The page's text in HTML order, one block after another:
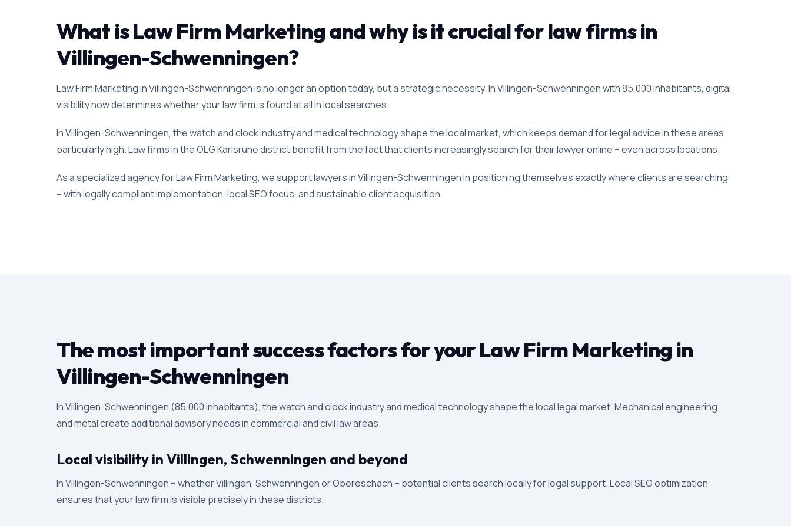
What is Law Firm Marketing and why is it crucial for law firms in
Villingen-Schwenningen?
Law Firm Marketing in Villingen-Schwenningen is no longer an option today, but a strategic necessity. In Villingen-Schwenningen with 85,000 inhabitants, digital
visibility now determines whether your law firm is found at all in local searches.
In Villingen-Schwenningen, the watch and clock industry and medical technology shape the local market, which keeps demand for legal advice in these areas
particularly high. Law firms in the OLG Karlsruhe district benefit from the fact that clients increasingly search for their lawyer online – even across locations.
As a specialized agency for Law Firm Marketing, we support lawyers in Villingen-Schwenningen in positioning themselves exactly where clients are searching
– with legally compliant implementation, local SEO focus, and sustainable client acquisition.
The most important success factors for your Law Firm Marketing in
Villingen-Schwenningen
In Villingen-Schwenningen (85,000 inhabitants), the watch and clock industry and medical technology shape the local legal market. Mechanical engineering
and metal create additional advisory needs in commercial and civil law areas.
Local visibility in Villingen, Schwenningen and beyond
In Villingen-Schwenningen – whether Villingen, Schwenningen or Obereschach – potential clients search locally for legal support. Local SEO optimization
ensures that your law firm is visible precisely in these districts.